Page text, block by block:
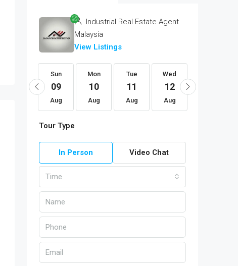
Industrial Real Estate Agent
Malaysia
View Listings
Sun
09
Aug
Mon
10
Aug
Tue
11
Aug
Wed
12
Aug
Tour Type
In Person Video Chat
Time